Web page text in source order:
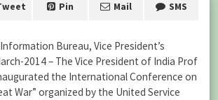
Pin Mail SMS
Bureau, Vice President’s
2014 – The Vice President of India Prof
the International Conference on
War” organized by the United Service